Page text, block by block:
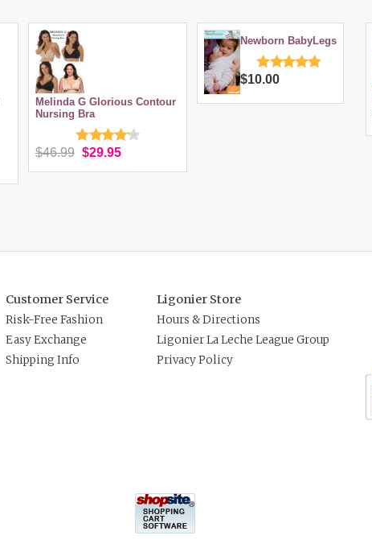
Melinda G Glorious Contour
Nursing Bra
$46.99 $29.95
Newborn BabyLegs
$10.00
Customer Service
Risk-Free Fashion
Easy Exchange
Shipping Info
Ligonier Store
Hours & Directions
Ligonier La Leche League Group
Privacy Policy